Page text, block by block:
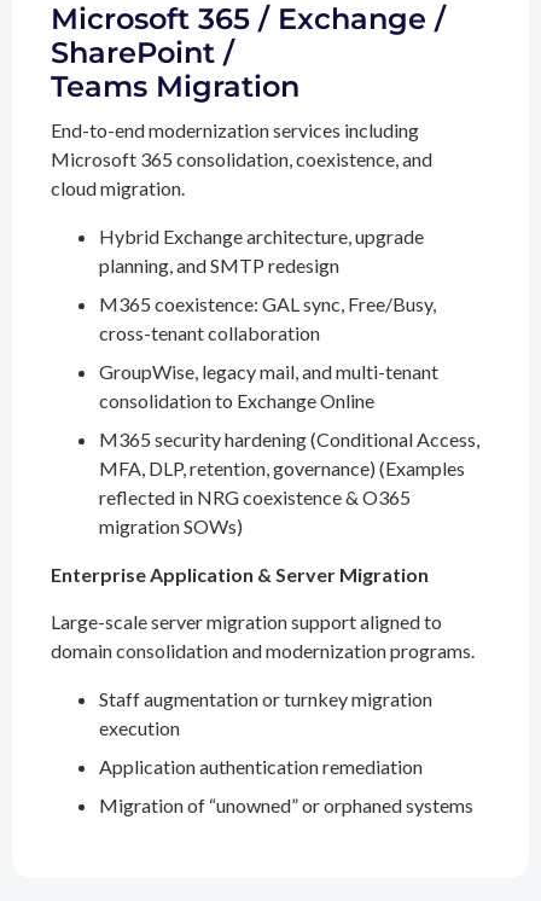
Microsoft 365 / Exchange /
SharePoint /
Teams Migration
End-to-end modernization services including
Microsoft 365 consolidation, coexistence, and
cloud migration.
Hybrid Exchange architecture, upgrade
planning, and SMTP redesign
M365 coexistence: GAL sync, Free/Busy,
cross-tenant collaboration
GroupWise, legacy mail, and multi-tenant
consolidation to Exchange Online
M365 security hardening (Conditional Access,
MFA, DLP, retention, governance) (Examples
reflected in NRG coexistence & O365
migration SOWs)
Enterprise Application & Server Migration
Large-scale server migration support aligned to
domain consolidation and modernization programs.
Staff augmentation or turnkey migration
execution
Application authentication remediation
Migration of “unowned” or orphaned systems